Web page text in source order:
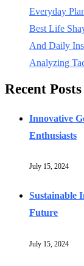
Everyday
Best Life
And Daily
Analyzing
Recent Posts
Innovative
Enthusiasts
July 15, 2024
Sustainable
Future
July 15, 2024